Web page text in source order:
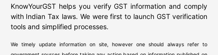
KnowYourGST helps you verify GST information and comply
with Indian Tax laws. We were first to launch GST verification
tools and simplified processes.
We timely update information on site, however one should always refer to